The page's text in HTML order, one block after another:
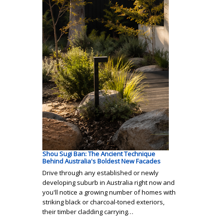
Shou Sugi Ban: The Ancient Technique
Behind Australia's Boldest New Facades
Drive through any established or newly
developing suburb in Australia right now and
you'll notice a growing number of homes with
striking black or charcoal-toned exteriors,
their timber cladding carrying…